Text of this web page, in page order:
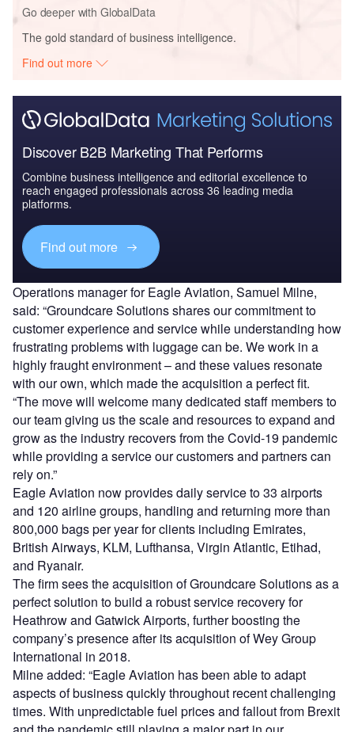
Go deeper with GlobalData
The gold standard of business intelligence.
Find out more
Discover B2B Marketing That Performs
Combine business intelligence and editorial excellence to
reach engaged professionals across 36 leading media
platforms.
Find out more
Operations manager for Eagle Aviation, Samuel Milne,
said: “Groundcare Solutions shares our commitment to
customer experience and service while understanding how
frustrating problems with luggage can be. We work in a
highly fraught environment – and these values resonate
with our own, which made the acquisition a perfect fit.
“The move will welcome many dedicated staff members to
our team giving us the scale and resources to expand and
grow as the industry recovers from the Covid-19 pandemic
while providing a service our customers and partners can
rely on.”
Eagle Aviation now provides daily service to 33 airports
and 120 airline groups, handling and returning more than
800,000 bags per year for clients including Emirates,
British Airways, KLM, Lufthansa, Virgin Atlantic, Etihad,
and Ryanair.
The firm sees the acquisition of Groundcare Solutions as a
perfect solution to build a robust service recovery for
Heathrow and Gatwick Airports, further boosting the
company’s presence after its acquisition of Wey Group
International in 2018.
Milne added: “Eagle Aviation has been able to adapt
aspects of business quickly throughout recent challenging
times. With unpredictable fuel prices and fallout from Brexit